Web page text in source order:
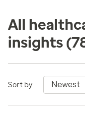
All
insights
Sort by: Newest